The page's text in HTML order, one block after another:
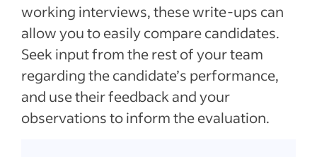
working interviews, these write-ups can
allow you to easily compare candidates.
Seek input from the rest of your team
regarding the candidate’s performance,
and use their feedback and your
observations to inform the evaluation.